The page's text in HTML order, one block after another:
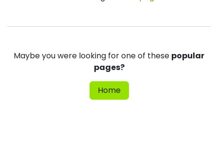
Maybe you were looking for one of these popular
pages?
Home